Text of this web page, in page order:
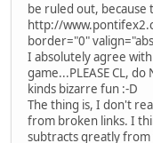
be ruled out, because
http://
border="0"
I absolutely agree
game...PLEASE CL,
kinds bizarre fun :-D
The thing is, I don't
from broken links. I
subtracts greatly